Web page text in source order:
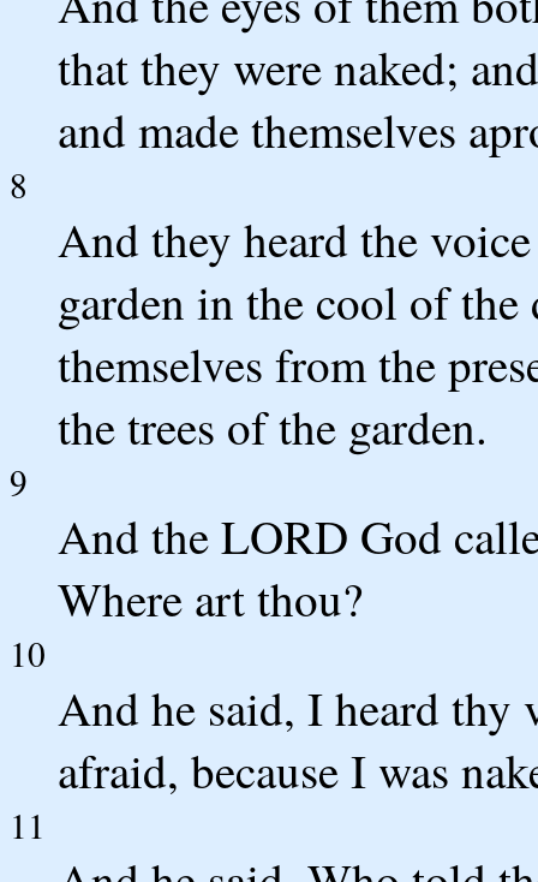
that they were naked;
and made themselves
8
And they heard the
garden in the cool of
themselves from the
the trees of the garden.
9
And the LORD God
Where art thou?
10
And he said, I heard thy
afraid, because I was
11